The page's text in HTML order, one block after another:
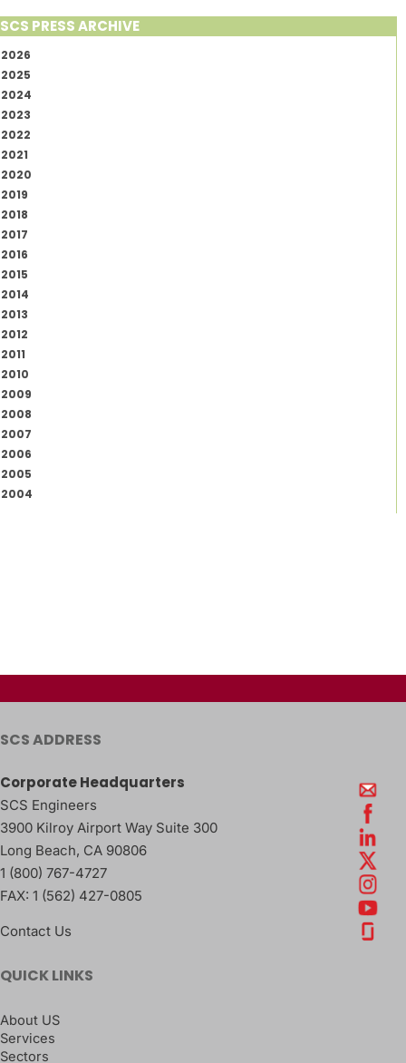
SCS PRESS ARCHIVE
2026
2025
2024
2023
2022
2021
2020
2019
2018
2017
2016
2015
2014
2013
2012
2011
2010
2009
2008
2007
2006
2005
2004
SCS ADDRESS
Corporate Headquarters
SCS Engineers
3900 Kilroy Airport Way Suite 300
Long Beach, CA 90806
1 (800) 767-4727
FAX: 1 (562) 427-0805
Contact Us
QUICK LINKS
About US
Services
Sectors